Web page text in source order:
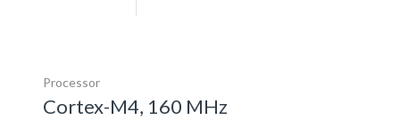
Processor
Cortex-M4, 160 MHz